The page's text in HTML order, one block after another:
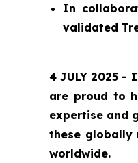
In
validated
4 JULY 2025 -
are proud to
expertise and
these globally
worldwide.